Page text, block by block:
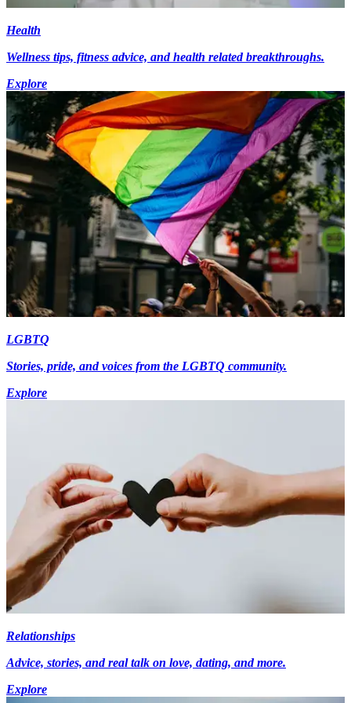
Health
Wellness tips, fitness advice, and health related breakthroughs.
Explore
LGBTQ
Stories, pride, and voices from the LGBTQ community.
Explore
Relationships
Advice, stories, and real talk on love, dating, and more.
Explore